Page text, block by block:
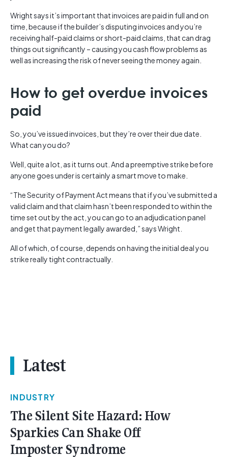
Wright says it’s important that invoices are paid in full and on
time, because if the builder’s disputing invoices and you’re
receiving half-paid claims or short-paid claims, that can drag
things out significantly – causing you cash flow problems as
well as increasing the risk of never seeing the money again.
How to get overdue invoices
paid
So, you’ve issued invoices, but they’re over their due date.
What can you do?
Well, quite a lot, as it turns out. And a preemptive strike before
anyone goes under is certainly a smart move to make.
“The Security of Payment Act means that if you’ve submitted a
valid claim and that claim hasn’t been responded to within the
time set out by the act, you can go to an adjudication panel
and get that payment legally awarded,” says Wright.
All of which, of course, depends on having the initial deal you
strike really tight contractually.
Latest
INDUSTRY
The Silent Site Hazard: How
Sparkies Can Shake Off
Imposter Syndrome